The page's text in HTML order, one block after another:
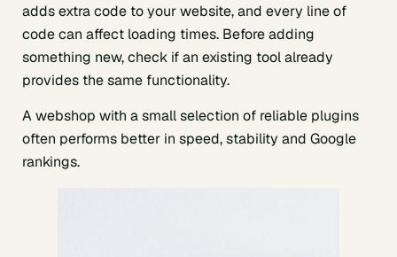
adds extra code to your website, and every line of
code can affect loading times. Before adding
something new, check if an existing tool already
provides the same functionality.
A webshop with a small selection of reliable plugins
often performs better in speed, stability and Google
rankings.